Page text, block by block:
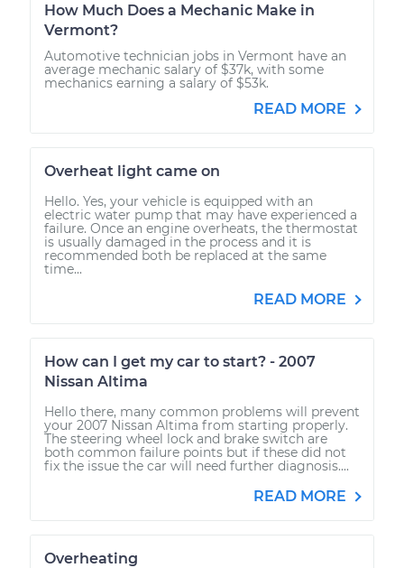
How Much Does a Mechanic Make in
Vermont?
Automotive technician jobs in Vermont have an
average mechanic salary of $37k, with some
mechanics earning a salary of $53k.
READ MORE
Overheat light came on
Hello. Yes, your vehicle is equipped with an
electric water pump that may have experienced a
failure. Once an engine overheats, the thermostat
is usually damaged in the process and it is
recommended both be replaced at the same
time...
READ MORE
How can I get my car to start? - 2007
Nissan Altima
Hello there, many common problems will prevent
your 2007 Nissan Altima from starting properly.
The steering wheel lock and brake switch are
both common failure points but if these did not
fix the issue the car will need further diagnosis....
READ MORE
Overheating